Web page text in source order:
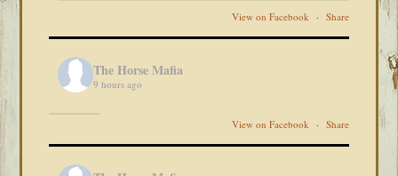
View on Facebook · Share
The Horse Mafia
9 hours ago
View on Facebook · Share